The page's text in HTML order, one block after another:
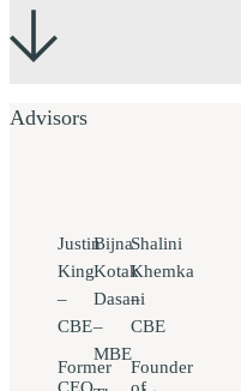
Advisors
Justin
King
–
CBE
Former
Bijna
Kotak
Dasani
–
MBE
Shalini
Khemka
–
CBE
Founder